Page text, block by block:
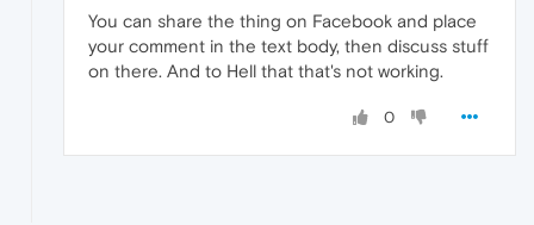
You can share the thing on Facebook and place
your comment in the text body, then discuss stuff
on there. And to Hell that that's not working.
0